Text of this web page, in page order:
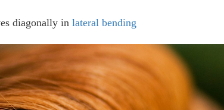
diagonally in lateral bending